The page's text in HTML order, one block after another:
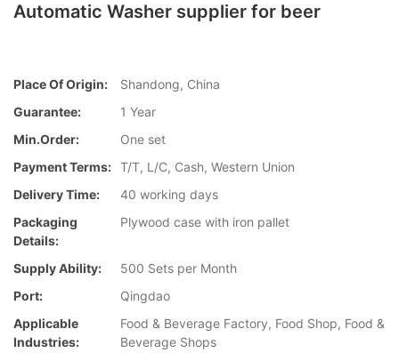
Automatic Washer supplier for beer
Place Of Origin:
Shandong, China
Guarantee:
1 Year
Min.Order:
One set
Payment Terms: T/T, L/C, Cash, Western Union
Delivery Time:
40 working days
Packaging
Details:
Plywood case with iron pallet
Supply Ability:
500 Sets per Month
Port:
Qingdao
Applicable
Industries:
Food & Beverage Factory, Food Shop, Food &
Beverage Shops